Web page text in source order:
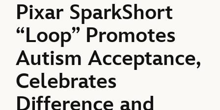
Pixar SparkShort
“Loop” Promotes
Autism Acceptance,
Celebrates
Difference and